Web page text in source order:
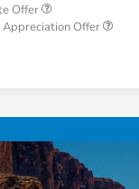
Offer
Offer